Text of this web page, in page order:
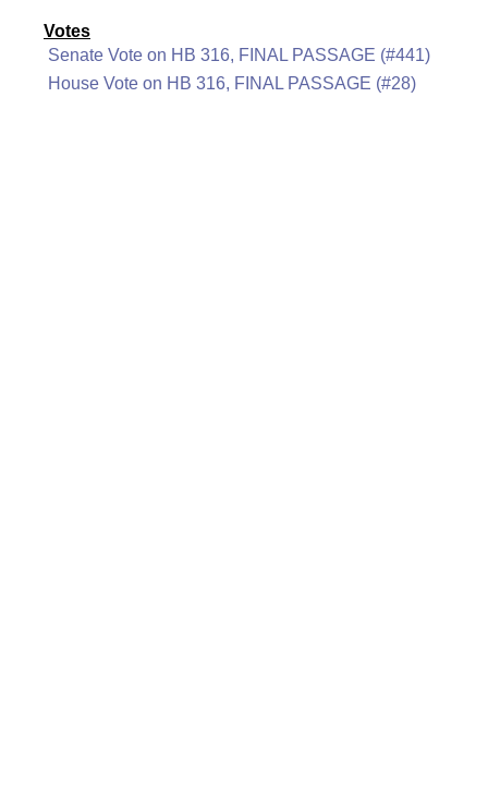
Votes
Senate Vote on HB 316, FINAL PASSAGE (#441)
House Vote on HB 316, FINAL PASSAGE (#28)